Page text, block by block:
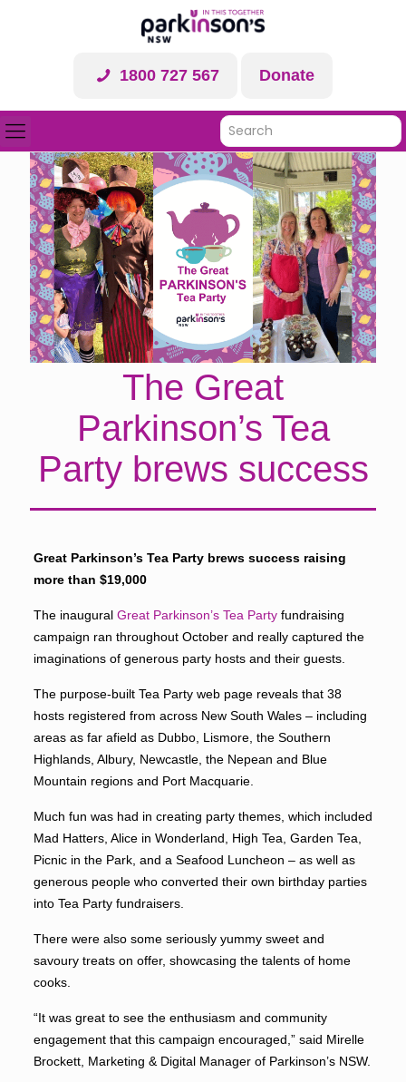
1800 727 567 Donate
The Great
Parkinson’s Tea
Party brews success
Great Parkinson’s Tea Party brews success raising
more than $19,000
The inaugural Great Parkinson’s Tea Partyfundraising
campaign ran throughout October and really captured the
imaginations of generous party hosts and their guests.
The purpose-built Tea Party web page reveals that 38
hosts registered from across New South Wales – including
areas as far afield as Dubbo, Lismore, the Southern
Highlands, Albury, Newcastle, the Nepean and Blue
Mountain regions and Port Macquarie.
Much fun was had in creating party themes, which included
Mad Hatters, Alice in Wonderland, High Tea, Garden Tea,
Picnic in the Park, and a Seafood Luncheon – as well as
generous people who converted their own birthday parties
into Tea Party fundraisers.
There were also some seriously yummy sweet and
savoury treats on offer, showcasing the talents of home
cooks.
“It was great to see the enthusiasm and community
engagement that this campaign encouraged,” said Mirelle
Brockett, Marketing & Digital Manager of Parkinson’s NSW.